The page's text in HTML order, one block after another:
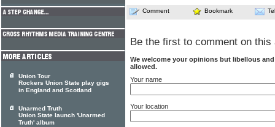
Comment Bookmark
Be the first to comment on this
We welcome your opinions but libellous
allowed.
Your name
Your location
Union Tour
Rockers Union State play gigs
in England and Scotland
Unarmed Truth
Union State launch 'Unarmed
Truth' album